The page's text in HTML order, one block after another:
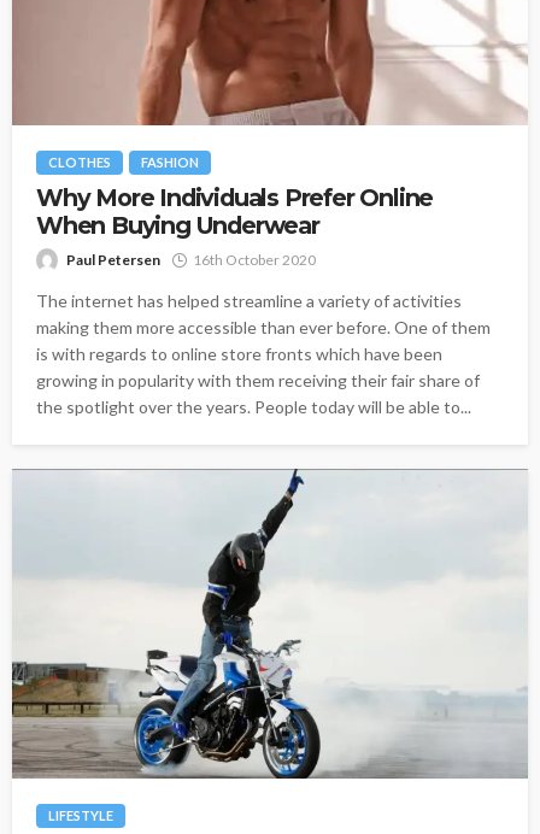
CLOTHES FASHION
Why More Individuals Prefer Online
When Buying Underwear
Paul Petersen 16th October 2020
The internet has helped streamline a variety of activities
making them more accessible than ever before. One of them
is with regards to online store fronts which have been
growing in popularity with them receiving their fair share of
the spotlight over the years. People today will be able to...
LIFESTYLE